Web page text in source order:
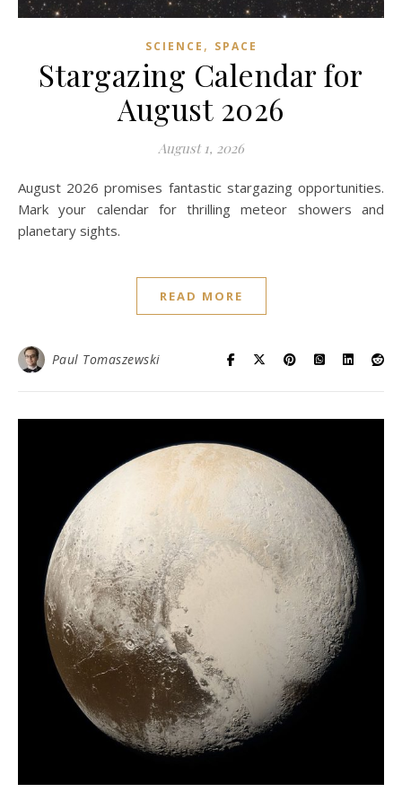
SCIENCE , SPACE
Stargazing Calendar for
August 2026
August 1, 2026
August 2026 promises fantastic stargazing opportunities.
Mark your calendar for thrilling meteor showers and
planetary sights.
READ MORE
Paul Tomaszewski